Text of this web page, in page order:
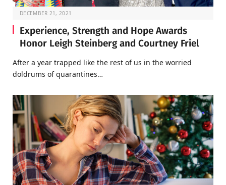
DECEMBER 21, 2021
Experience, Strength and Hope Awards
Honor Leigh Steinberg and Courtney Friel
After a year trapped like the rest of us in the worried
doldrums of quarantines…